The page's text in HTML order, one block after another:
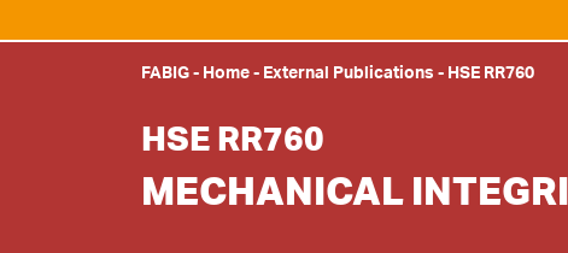
FABIG- Home- External Publications - HSE RR760
HSE RR760
MECHANICAL